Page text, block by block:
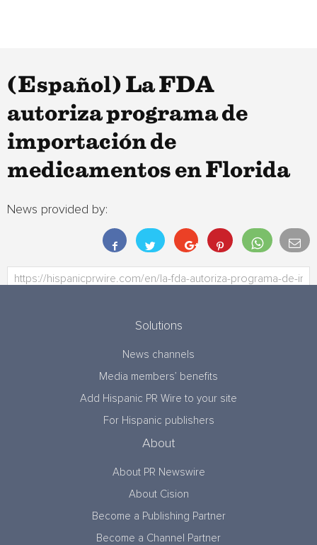
(Español) La FDA
autoriza programa de
importación de
medicamentos en Florida
News provided by:
Solutions
News channels
Media members’ benefits
Add Hispanic PR Wire to your site
For Hispanic publishers
About
About PR Newswire
About Cision
Become a Publishing Partner
Become a Channel Partner